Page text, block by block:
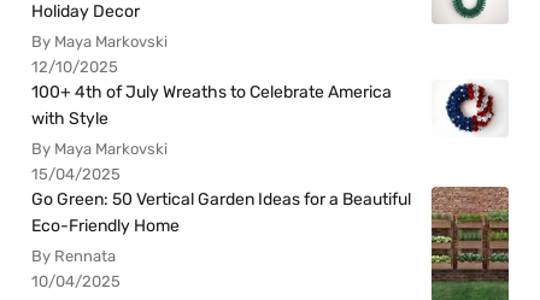
Holiday Decor
By Maya Markovski
12/10/2025
100+ 4th of July Wreaths to Celebrate America
with Style
By Maya Markovski
15/04/2025
Go Green: 50 Vertical Garden Ideas for a Beautiful
Eco-Friendly Home
By Rennata
10/04/2025